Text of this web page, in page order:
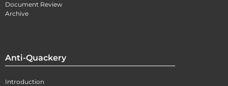
Document Review
Archive
Anti-Quackery
Introduction